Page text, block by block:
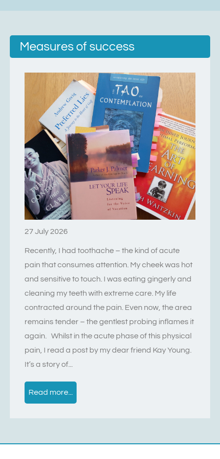
Measures of success
27 July 2026
Recently, I had toothache – the kind of acute
pain that consumes attention. My cheek was hot
and sensitive to touch. I was eating gingerly and
cleaning my teeth with extreme care. My life
contracted around the pain. Even now, the area
remains tender – the gentlest probing inflames it
again. Whilst in the acute phase of this physical
pain, I read a post by my dear friend Kay Young.
It’s a story of...
Read more...